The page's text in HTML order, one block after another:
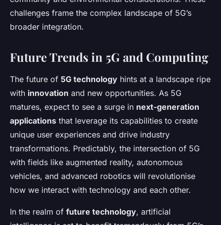
challenges frame the complex landscape of 5G’s
broader integration.
Future Trends in 5G and Computing
The future of 5G technology hints at a landscape ripe
with innovation and new opportunities. As 5G
matures, expect to see a surge in next-generation
applications that leverage its capabilities to create
unique user experiences and drive industry
transformations. Predictably, the intersection of 5G
with fields like augmented reality, autonomous
vehicles, and advanced robotics will revolutionise
how we interact with technology and each other.
In the realm of future technology, artificial